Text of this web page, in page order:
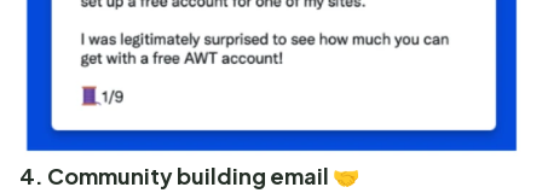
4. Community building email 🤝